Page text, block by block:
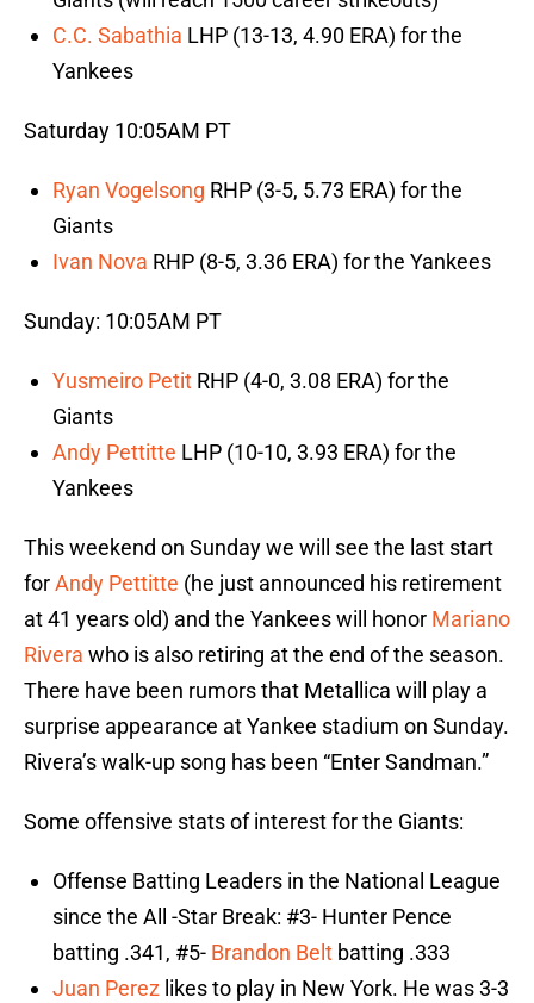
C.C. Sabathia LHP (13-13, 4.90 ERA) for the
Yankees
Saturday 10:05AM PT
Ryan Vogelsong RHP (3-5, 5.73 ERA) for the
Giants
Ivan Nova RHP (8-5, 3.36 ERA) for the Yankees
Sunday: 10:05AM PT
Yusmeiro Petit RHP (4-0, 3.08 ERA) for the
Giants
Andy Pettitte LHP (10-10, 3.93 ERA) for the
Yankees
This weekend on Sunday we will see the last start
forAndy Pettitte (he just announced his retirement
at 41 years old) and the Yankees will honor Mariano
Rivera who is also retiring at the end of the season.
There have been rumors that Metallica will play a
surprise appearance at Yankee stadium on Sunday.
Rivera’s walk-up song has been “Enter Sandman.”
Some offensive stats of interest for the Giants:
Offense Batting Leaders in the National League
since the All -Star Break: #3- Hunter Pence
batting .341, #5- Brandon Belt batting .333
Juan Perez likes to play in New York. He was 3-3